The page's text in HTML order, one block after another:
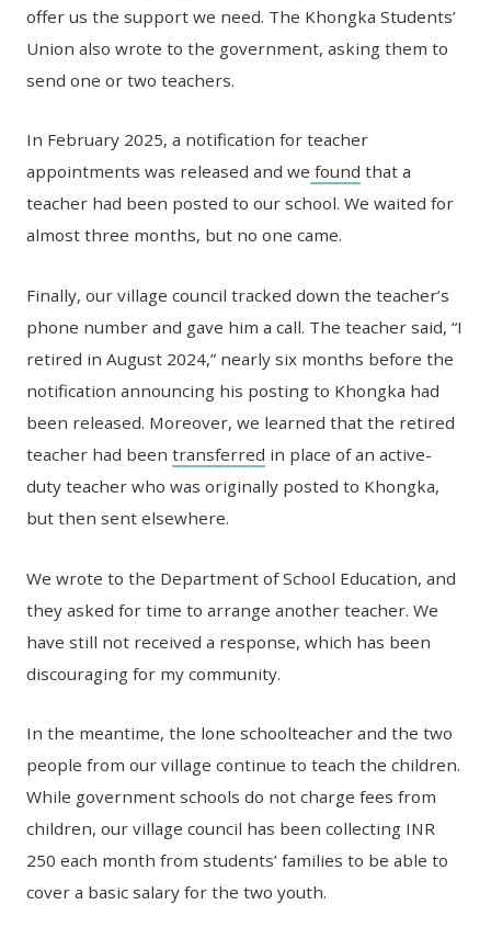
offer us the support we need. The Khongka Students’
Union also wrote to the government, asking them to
send one or two teachers.
In February 2025, a notification for teacher
appointments was released and we found that a
teacher had been posted to our school. We waited for
almost three months, but no one came.
Finally, our village council tracked down the teacher’s
phone number and gave him a call. The teacher said, “I
retired in August 2024,” nearly six months before the
notification announcing his posting to Khongka had
been released. Moreover, we learned that the retired
teacher had beentransferred in place of an active-
duty teacher who was originally posted to Khongka,
but then sent elsewhere.
We wrote to the Department of School Education, and
they asked for time to arrange another teacher. We
have still not received a response, which has been
discouraging for my community.
In the meantime, the lone schoolteacher and the two
people from our village continue to teach the children.
While government schools do not charge fees from
children, our village council has been collecting INR
250 each month from students’ families to be able to
cover a basic salary for the two youth.